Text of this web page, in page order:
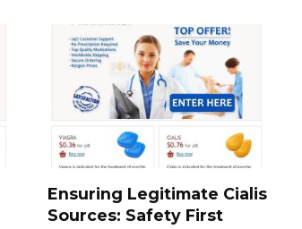
Ensuring Legitimate Cialis
Sources: Safety First